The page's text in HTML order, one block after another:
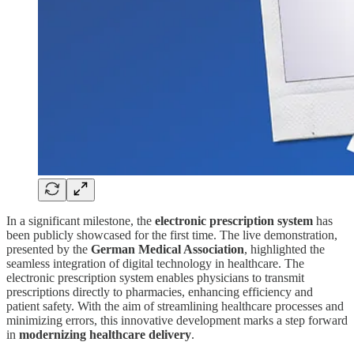
In a significant milestone, the electronic prescription system has
been publicly showcased for the first time. The live demonstration,
presented by the German Medical Association, highlighted the
seamless integration of digital technology in healthcare. The
electronic prescription system enables physicians to transmit
prescriptions directly to pharmacies, enhancing efficiency and
patient safety. With the aim of streamlining healthcare processes and
minimizing errors, this innovative development marks a step forward
in modernizing healthcare delivery.